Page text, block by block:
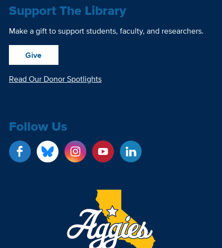
Support The Library
Make a gift to support students, faculty, and researchers.
Give
Read Our Donor Spotlights
Follow Us